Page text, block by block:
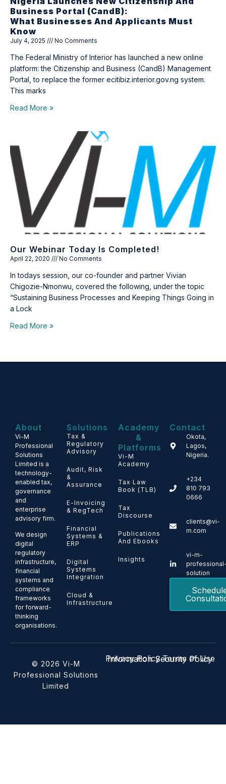
Business Portal (CandB):
What Businesses And Applicants Must
Know
July 4, 2025 No Comments
The Federal Ministry of Interior has launched a new online
platform: the Citizenship and Business (CandB) Management
Portal, to replace the former ecitibiz.interior.gov.ng system.
This marks
Read More »
Our Webinar Today Is Completed!
April 22, 2020 No Comments
In todays session, our co-founder and partner Vivian
Chigozie-Nmonwu, covered the following, under the topic
“Sustaining Business Processes and Keeping Things Going in
a Lock
Read More »
About
Vi-M
Professional
Solutions
Limited is a
technology-
enabled tax,
governance
and
enterprise
advisory firm.
We design
digital
regulatory
infrastructure,
financial
systems and
compliance
frameworks
for forward-
thinking
organisations.
Solutions
Tax &
Regulatory
Advisory
Audit, Risk
&
Assurance
E-Invoicing
& RegTech
Financial
Systems &
ERP
Digital
Systems
Integration
Cloud &
Infrastructure
Academy
&
Platforms
Vi-M
Academy
Tax Law
Book (TLB)
Tax
Discourse
Publications
And Ebooks
Insights
Contact
Okota,
Lagos,
Nigeria.
+234
810 793
0666
clients@vi-
m.com
vi-m-
solution
© 2026 Vi-M
Professional Solutions
Limited
Privacy Policy Terms of Use
Information Security Policy